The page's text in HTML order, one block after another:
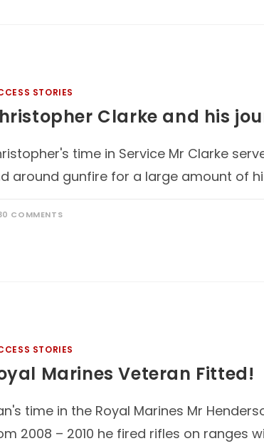
STORIES
Clarke and his
time in Service Mr Clarke
around gunfire for a large amount of
COMMENTS
STORIES
Marines Veteran Fitted!
time in the Royal Marines Mr
2008 – 2010 he fired rifles on ranges